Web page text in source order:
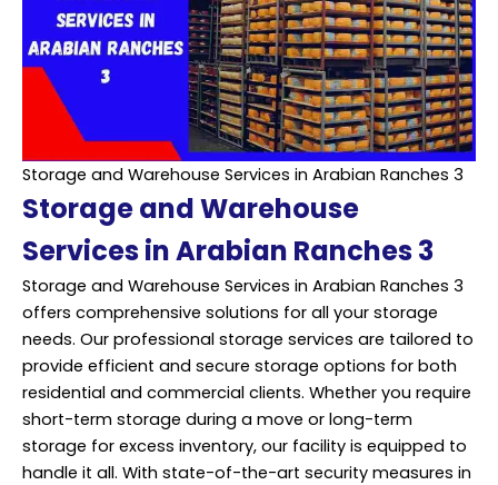
Storage and Warehouse Services in Arabian Ranches 3
Storage and Warehouse
Services in Arabian Ranches 3
Storage and Warehouse Services in Arabian Ranches 3
offers comprehensive solutions for all your storage
needs. Our professional storage services are tailored to
provide efficient and secure storage options for both
residential and commercial clients. Whether you require
short-term storage during a move or long-term
storage for excess inventory, our facility is equipped to
handle it all. With state-of-the-art security measures in